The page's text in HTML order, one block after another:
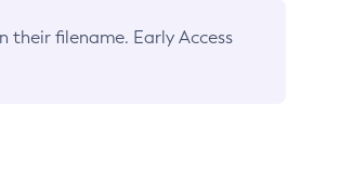
their filename. Early Access